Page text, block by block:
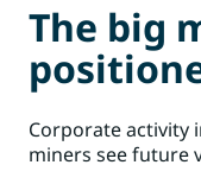
The big
Corporate activity
miners see future